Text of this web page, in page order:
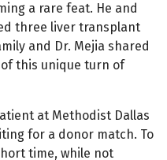
a rare feat. He and
three liver transplant
and Dr. Mejia shared
this unique turn of
at Methodist Dallas
for a donor match. To
time, while not